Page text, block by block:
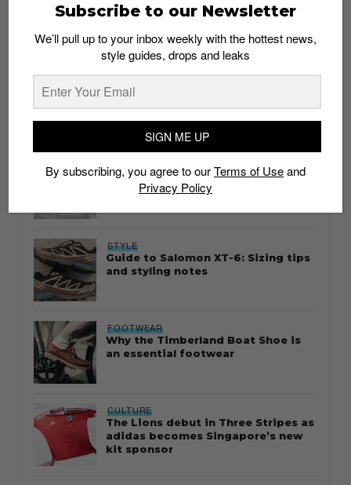
whatshot trending_up
Thailand streetwear store guide
STYLE
Guide to Salomon XT-6: Sizing tips
and styling notes
FOOTWEAR
Why the Timberland Boat Shoe is
an essential footwear
CULTURE
The Lions debut in Three Stripes as
adidas becomes Singapore’s new
kit sponsor
Subscribe to our Newsletter
We’ll pull up to your inbox weekly with the hottest news,
style guides, drops and leaks
SIGN ME UP
By subscribing, you agree to ourTerms of Useand
Privacy Policy